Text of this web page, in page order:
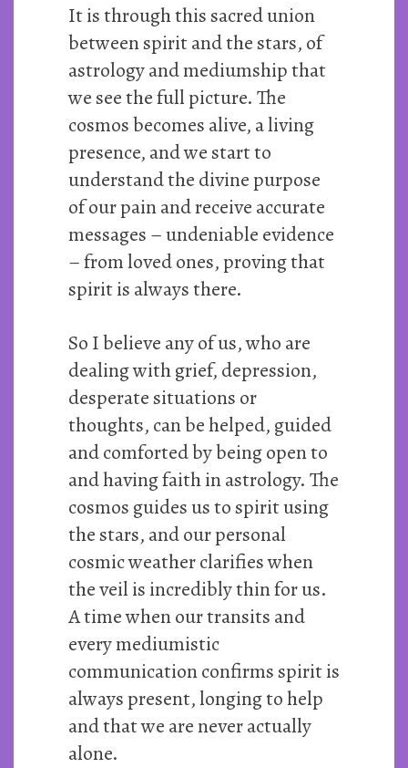
It is through this sacred union
between spirit and the stars, of
astrology and mediumship that
we see the full picture. The
cosmos becomes alive, a living
presence, and we start to
understand the divine purpose
of our pain and receive accurate
messages – undeniable evidence
– from loved ones, proving that
spirit is always there.
So I believe any of us, who are
dealing with grief, depression,
desperate situations or
thoughts, can be helped, guided
and comforted by being open to
and having faith in astrology. The
cosmos guides us to spirit using
the stars, and our personal
cosmic weather clarifies when
the veil is incredibly thin for us.
A time when our transits and
every mediumistic
communication confirms spirit is
always present, longing to help
and that we are never actually
alone.